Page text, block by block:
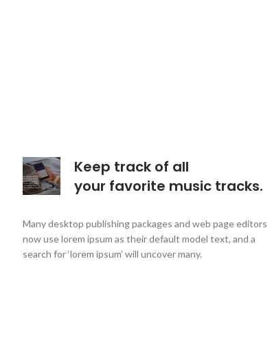
Keep track of all
your favorite music tracks.
Many desktop publishing packages and web page editors
now use lorem ipsum as their default model text, and a
search for ‘lorem ipsum’ will uncover many.